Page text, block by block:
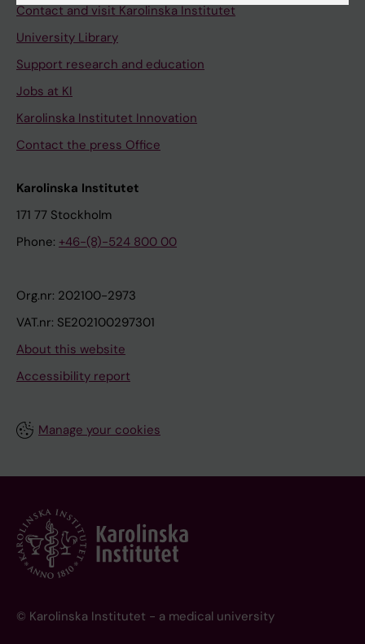
Contact and visit Karolinska Institutet
University Library
Support research and education
Jobs at KI
Karolinska Institutet Innovation
Contact the press Office
Karolinska Institutet
171 77 Stockholm
Phone: +46-(8)-524 800 00
Org.nr: 202100-2973
VAT.nr: SE202100297301
About this website
Accessibility report
Manage your cookies
© Karolinska Institutet - a medical university